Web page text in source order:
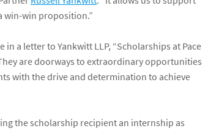
win-win proposition.”
a letter to Yankwitt LLP, “Scholarships at Pace
are doorways to extraordinary opportunities
with the drive and determination to achieve
the scholarship recipient an internship as